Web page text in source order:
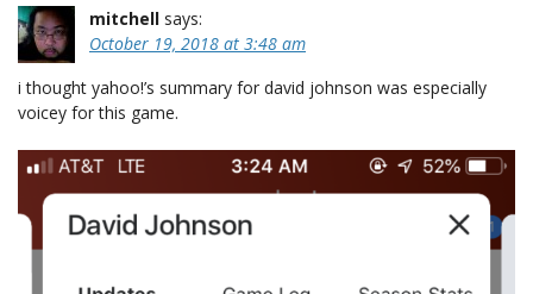
mitchell says:
October 19, 2018 at 3:48 am
i thought yahoo!’s summary for david johnson was especially
voicey for this game.